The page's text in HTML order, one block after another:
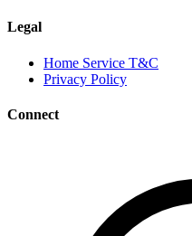
Legal
Home Service T&C
Privacy Policy
Connect